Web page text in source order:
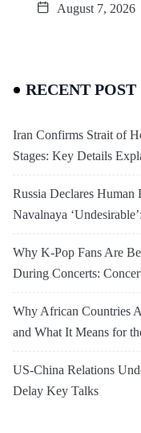
August 7, 2026
RECENT POST
Iran Confirms Strait of
Stages: Key Details
Russia Declares Human
Navalnaya
Why K-Pop Fans Are
During Concerts:
Why African Countries
and What It Means for
US-China Relations
Delay Key Talks